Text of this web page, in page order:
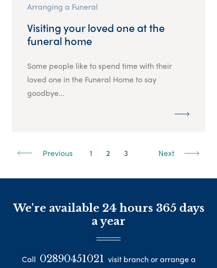
Arranging a Funeral
Visiting your loved one at the
funeral home
Some people like to spend time with their
loved one in the Funeral Home to say
goodbye...
Previous 1 2 3 Next
We're available 24 hours 365 days
a year
Call 02890451021 visit branch or arrange a